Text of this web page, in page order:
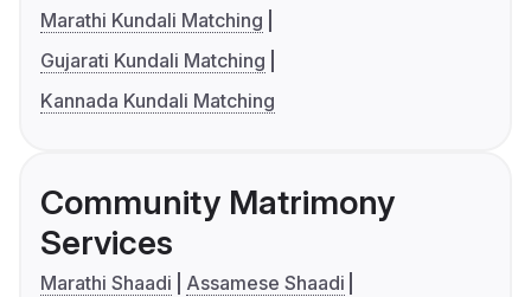
Marathi Kundali Matching
Gujarati Kundali Matching
Kannada Kundali Matching
Community Matrimony
Services
Marathi Shaadi
Assamese Shaadi